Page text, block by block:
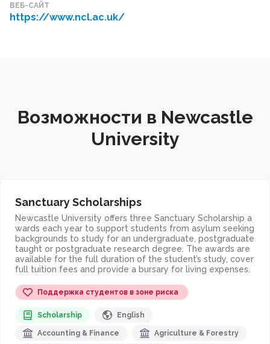
ВЕБ-САЙТ
https://www.ncl.ac.uk/
Возможности в Newcastle
University
Sanctuary Scholarships
Newcastle University offers three Sanctuary Scholarship a
wards each year to support students from asylum seeking
backgrounds to study for an undergraduate, postgraduate
taught or postgraduate research degree. The awards are
available for the full duration of the student’s study, cover
full tuition fees and provide a bursary for living expenses.
Поддержка студентов в зоне риска
Scholarship English
Accounting & Finance Agriculture & Forestry